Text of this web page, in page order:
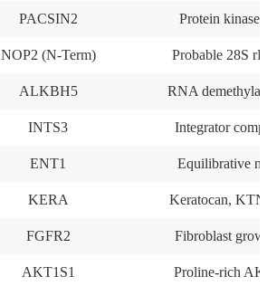
PACSIN2 Protein kinase
NOP2 (N-Term) Probable 28S rR
ALKBH5 RNA
INTS3 Integrator comp
ENT1 Equilibrative n
KERA Keratocan,
FGFR2 Fibroblast grow
AKT1S1 Proline-rich AK